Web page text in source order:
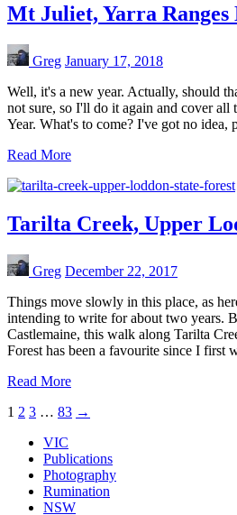
Mt Juliet, Yarra
Greg January 17, 2018
Well, it's a new year. Actually, should
not sure, so I'll do it again and cover all
Year. What's to come? I've got no
Read More
Tarilta Creek, Upper
Greg December 22, 2017
Things move slowly in this place, as
intending to write for about two years.
Castlemaine, this walk along Tarilta
Forest has been a favourite since I first
Read More
1 2 3 … 83 →
VIC
Publications
Photography
Rumination
NSW